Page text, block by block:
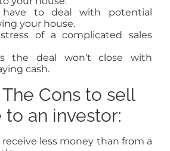
have to deal with potential
your house.
of a complicated sales
the deal won’t close with
cash.
Cons to sell
to an investor:
receive less money than from a